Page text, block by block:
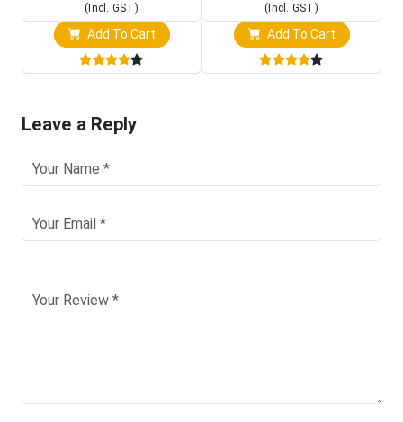
(Incl. GST)
Add To Cart
(Incl. GST)
Add To Cart
Leave a Reply